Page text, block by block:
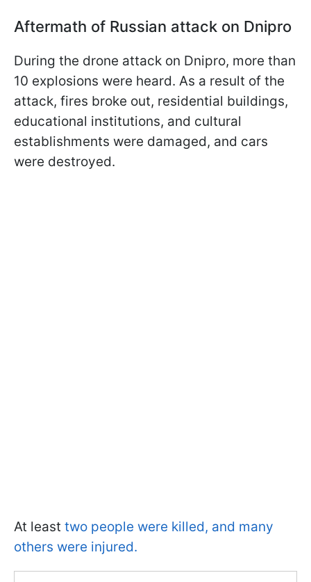
Aftermath of Russian attack on Dnipro
During the drone attack on Dnipro, more than
10 explosions were heard. As a result of the
attack, fires broke out, residential buildings,
educational institutions, and cultural
establishments were damaged, and cars
were destroyed.
At least two people were killed, and many
others were injured.